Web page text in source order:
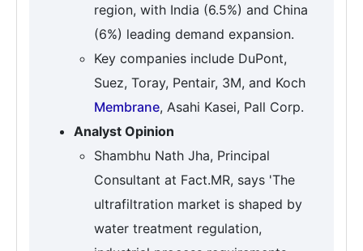
region, with India (6.5%) and China
(6%) leading demand expansion.
Key companies include DuPont,
Suez, Toray, Pentair, 3M, and Koch
Membrane, Asahi Kasei, Pall Corp.
Analyst Opinion
Shambhu Nath Jha, Principal
Consultant at Fact.MR, says 'The
ultrafiltration market is shaped by
water treatment regulation,